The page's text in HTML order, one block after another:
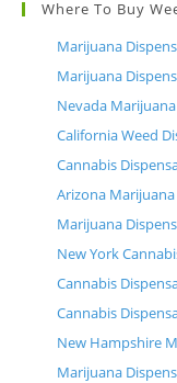
Where To Buy
Marijuana
Marijuana
Nevada
California Weed
Cannabis
Arizona
Marijuana
New York
Cannabis
Cannabis
New Hampshire
Marijuana